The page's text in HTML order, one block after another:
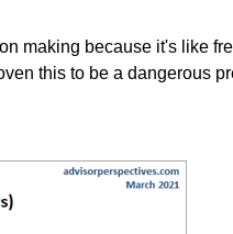
making because it's like
this to be a dangerous